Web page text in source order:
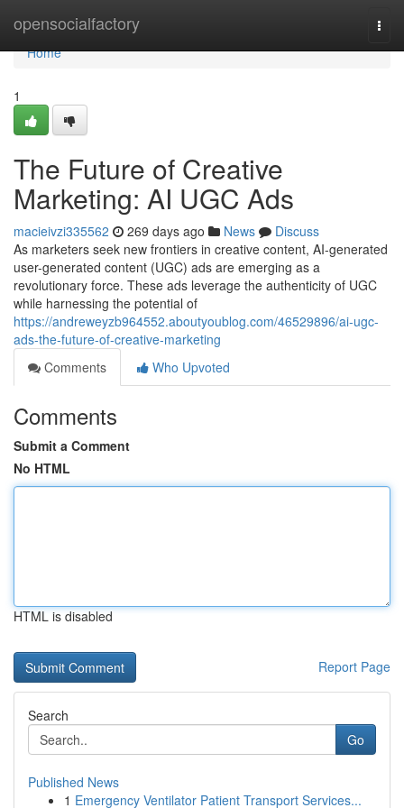
opensocialfactory
Home
Home
1
The Future of Creative
Marketing: AI UGC Ads
macieivzi335562 269 days ago News
Discuss
As marketers seek new frontiers in creative content, AI-generated
user-generated content (UGC) ads are emerging as a
revolutionary force. These ads leverage the authenticity of UGC
while harnessing the potential of
https://andreweyzb964552.aboutyoublog.com/46529896/ai-ugc-
ads-the-future-of-creative-marketing
Comments
Who Upvoted
Comments
Submit a Comment
No HTML
HTML is disabled
Report Page
Search
Go
Published News
1 Emergency Ventilator Patient Transport Services...